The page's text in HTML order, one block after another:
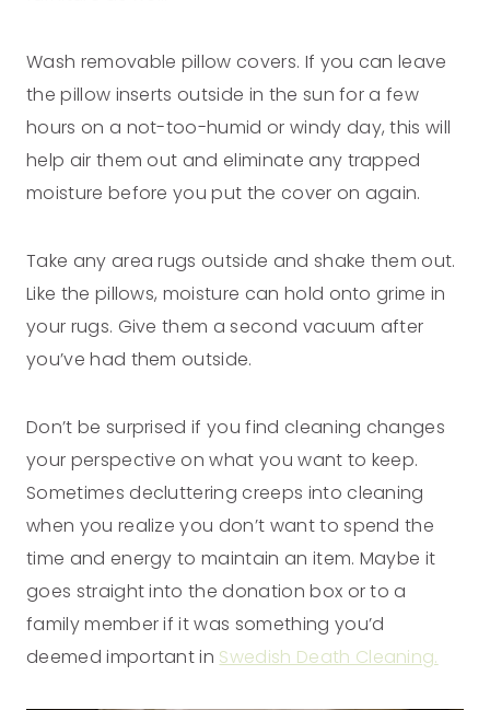
Wash removable pillow covers. If you can leave
the pillow inserts outside in the sun for a few
hours on a not-too-humid or windy day, this will
help air them out and eliminate any trapped
moisture before you put the cover on again.
Take any area rugs outside and shake them out.
Like the pillows, moisture can hold onto grime in
your rugs. Give them a second vacuum after
you’ve had them outside.
Don’t be surprised if you find cleaning changes
your perspective on what you want to keep.
Sometimes decluttering creeps into cleaning
when you realize you don’t want to spend the
time and energy to maintain an item. Maybe it
goes straight into the donation box or to a
family member if it was something you’d
deemed important in Swedish Death Cleaning.